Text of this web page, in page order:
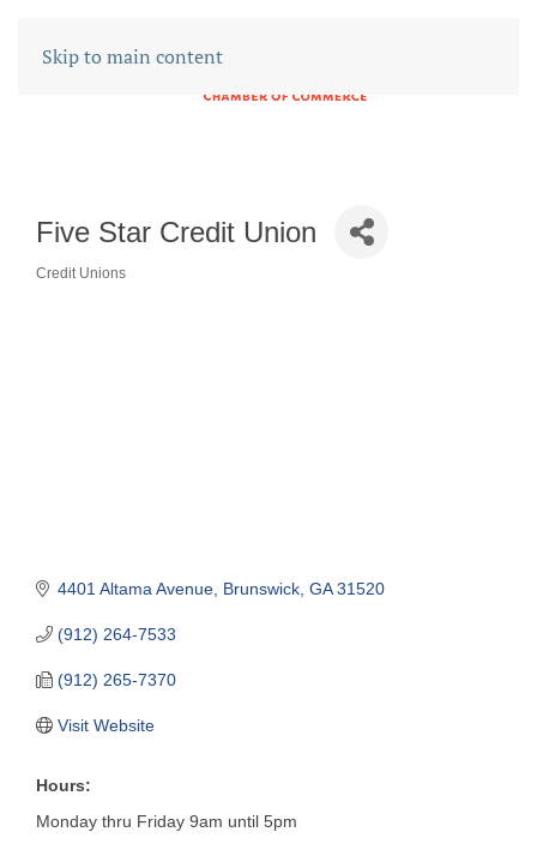
Skip to main content
Five Star Credit Union
Credit Unions
4401 Altama Avenue Brunswick GA 31520
(912) 264-7533
(912) 265-7370
Visit Website
Hours:
Monday thru Friday 9am until 5pm